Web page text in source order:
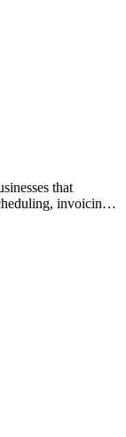
that
invoicing,